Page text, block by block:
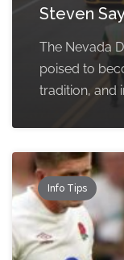
Steven
The Nevada
poised to
tradition, and
Info Tips